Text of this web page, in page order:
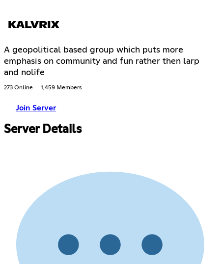
KALVRIX
A geopolitical based group which puts more
emphasis on community and fun rather then larp
and nolife
273 Online 1,459 Members
Join Server
Server Details